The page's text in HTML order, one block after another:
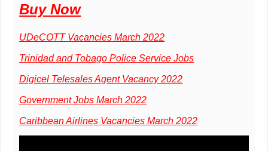
Buy Now
UDeCOTT Vacancies March 2022
Trinidad and Tobago Police Service Jobs
Digicel Telesales Agent Vacancy 2022
Government Jobs March 2022
Caribbean Airlines Vacancies March 2022